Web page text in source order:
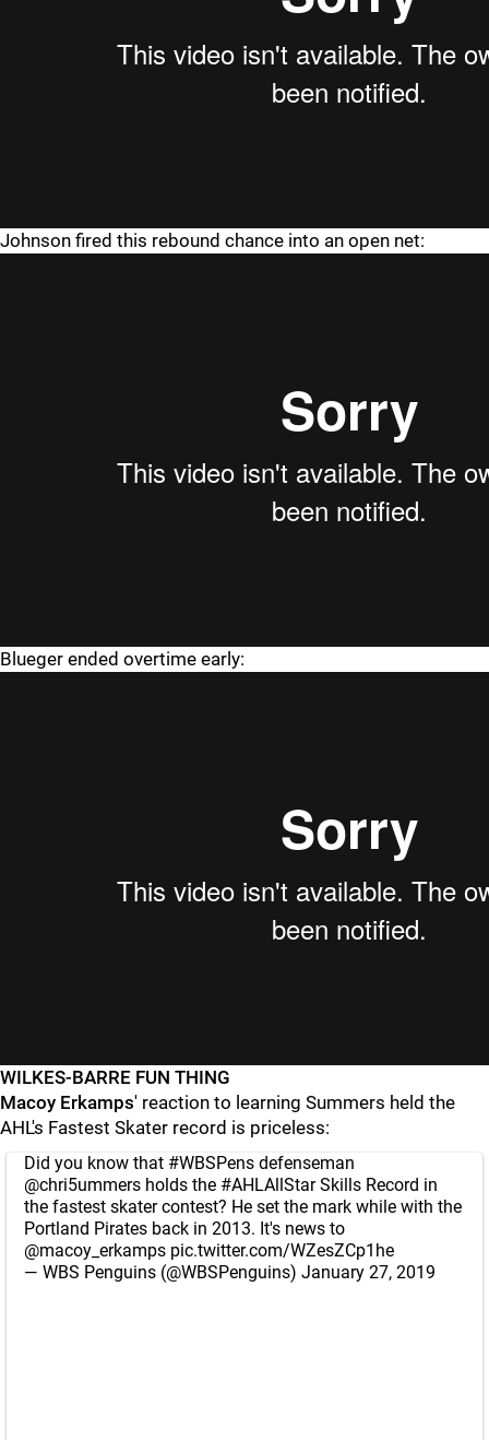
Johnson fired this rebound chance into an open net:
Blueger ended overtime early:
WILKES-BARRE FUN THING
Macoy Erkamps' reaction to learning Summers held the
AHL's Fastest Skater record is priceless:
Did you know that #WBSPens defenseman
@chri5ummers holds the #AHLAllStarSkills Record in
the fastest skater contest? He set the mark while with the
Portland Pirates back in 2013. It's news to
@macoy_erkamps pic.twitter.com/WZesZCp1he
— WBS Penguins (@WBSPenguins) January 27, 2019